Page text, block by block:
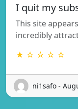
I quit my
This site
incredibly
★ ☆ ☆ ☆ ☆
ni1safo -